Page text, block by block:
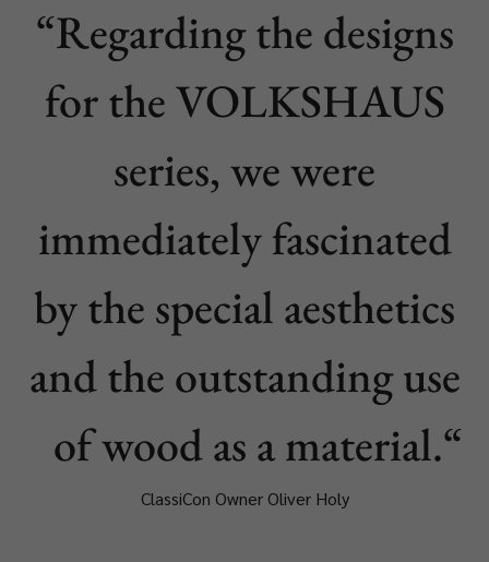
Regarding the designs
for the VOLKSHAUS
series, we were
immediately fascinated
by the special aesthetics
and the outstanding use
of wood as a material.
ClassiCon Owner Oliver Holy